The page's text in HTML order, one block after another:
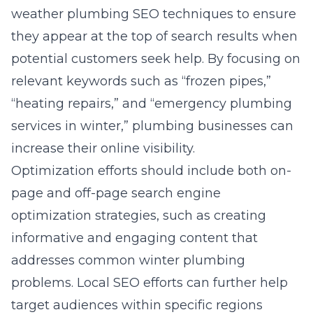
weather plumbing SEO techniques to ensure
they appear at the top of search results when
potential customers seek help. By focusing on
relevant keywords such as “frozen pipes,”
“heating repairs,” and “emergency plumbing
services in winter,” plumbing businesses can
increase their online visibility.
Optimization efforts should include both on-
page and off-page search engine
optimization strategies, such as creating
informative and engaging content that
addresses common winter plumbing
problems. Local SEO efforts can further help
target audiences within specific regions